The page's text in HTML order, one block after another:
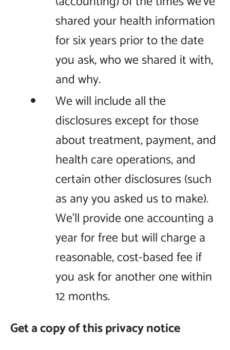
shared your health information
for six years prior to the date
you ask, who we shared it with,
and why.
We will include all the
disclosures except for those
about treatment, payment, and
health care operations, and
certain other disclosures (such
as any you asked us to make).
We’ll provide one accounting a
year for free but will charge a
reasonable, cost-based fee if
you ask for another one within
12 months.
Get a copy of this privacy notice